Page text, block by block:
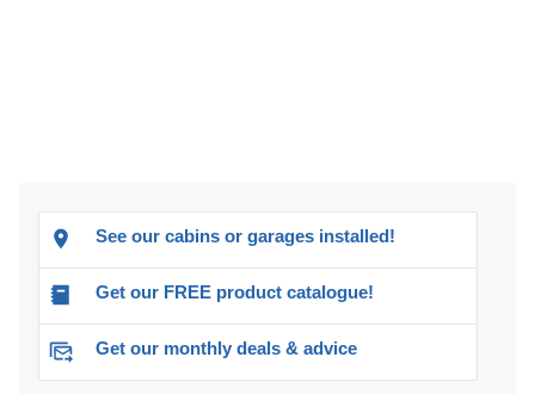
See our cabins or garages installed!
Get our FREE product catalogue!
Get our monthly deals & advice